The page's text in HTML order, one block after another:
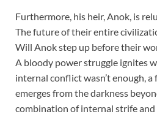
Furthermore, his heir, Anok, is
The future of their entire
Will Anok step up before their
A bloody power struggle ignites
internal conflict wasn’t enough,
emerges from the darkness
combination of internal strife and